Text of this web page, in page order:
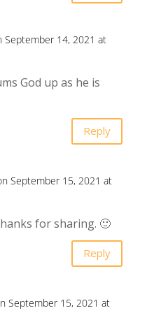
September 14, 2021 at
God up as he is
Reply
September 15, 2021 at
for sharing. 🙂
Reply
September 15, 2021 at